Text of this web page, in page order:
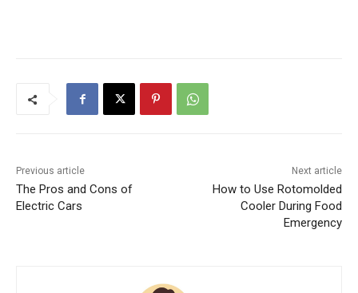
Previous article
The Pros and Cons of
Electric Cars
Next article
How to Use Rotomolded
Cooler During Food
Emergency